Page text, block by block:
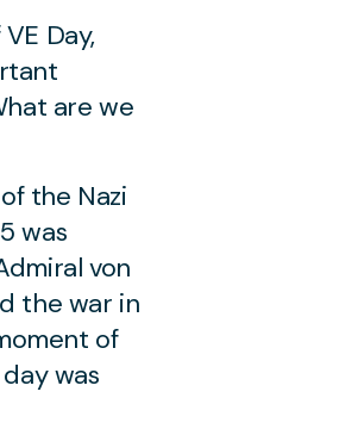
Day,
are we
the Nazi
was
von
the war in
of
was